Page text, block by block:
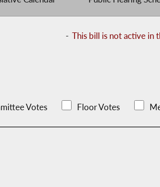
-This bill is not active in
Votes Floor Votes